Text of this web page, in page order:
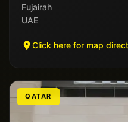
Fujairah
UAE
Click here for map
QATAR